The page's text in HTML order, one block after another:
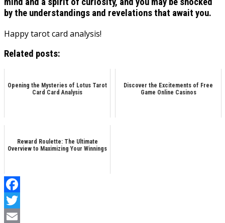
by the understandings and revelations that await you.
Happy tarot card analysis!
Related posts:
Opening the Mysteries of Lotus Tarot
Card Card Analysis
Discover the Excitements of Free
Game Online Casinos
Reward Roulette: The Ultimate
Overview to Maximizing Your Winnings
Facebook
Twitter